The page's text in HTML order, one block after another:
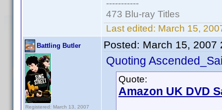
-----------
473 Blu-ray Titles
Last edited: March 15,
Battling Butler
Registered: March 13, 2007
Posted: March 15, 2007
Quoting
Quote:
Amazon UK DVD